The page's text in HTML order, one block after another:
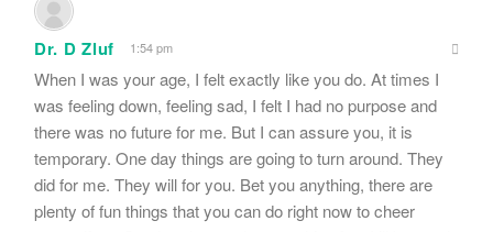
Dr. D Zluf 1:54 pm
When I was your age, I felt exactly like you do. At times I
was feeling down, feeling sad, I felt I had no purpose and
there was no future for me. But I can assure you, it is
temporary. One day things are going to turn around. They
did for me. They will for you. Bet you anything, there are
plenty of fun things that you can do right now to cheer